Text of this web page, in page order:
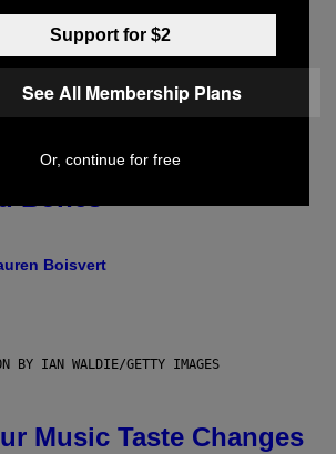
PANUCCI – CORBIS/CORBIS VIA GETTY
Smith Wants a
Music Streaming
on Spotify’s
Bones
Boisvert
BY IAN WALDIE/GETTY IMAGES
Music Taste Changes
Support for $2
See All Membership Plans
Or, continue for free